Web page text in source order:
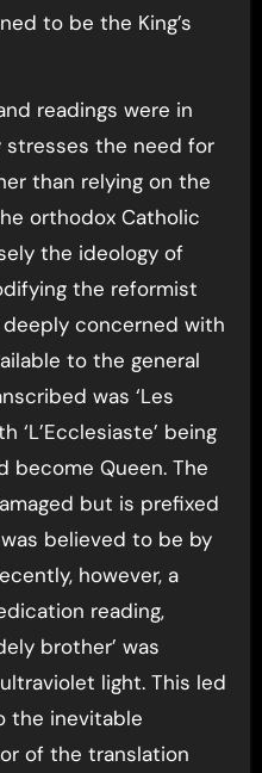
to be the King’s
readings were in
stresses the need for
than relying on the
orthodox Catholic
the ideology of
the reformist
concerned with
to the general
was ‘Les
‘L’Ecclesiaste’ being
become Queen. The
but is prefixed
believed to be by
however, a
reading,
brother’ was
light. This led
the inevitable
of the translation